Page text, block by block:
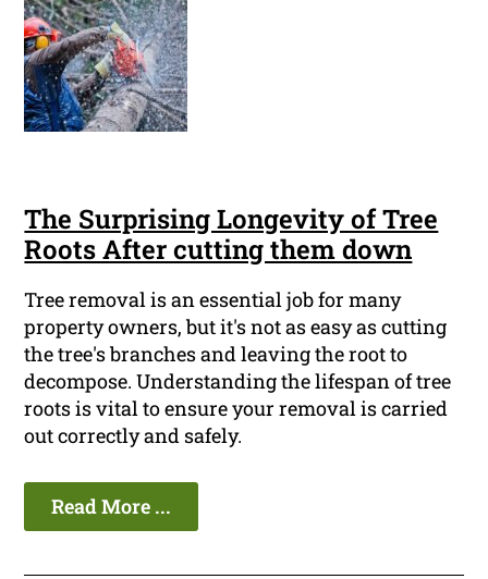
The Surprising Longevity of Tree
Roots After cutting them down
Tree removal is an essential job for many
property owners, but it's not as easy as cutting
the tree's branches and leaving the root to
decompose. Understanding the lifespan of tree
roots is vital to ensure your removal is carried
out correctly and safely.
Read More ...